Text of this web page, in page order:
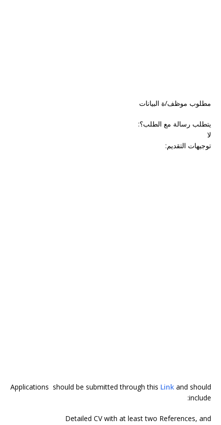
مطلوب موظف/ة البيانات
يتطلب رسالة مع الطلب؟:
لا
توجيهات التقديم:
Applications should be submitted through this Link and should
include:
Detailed CV with at least two References, and